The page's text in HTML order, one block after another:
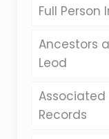
Full Person
Ancestors
Leod
Associated
Records